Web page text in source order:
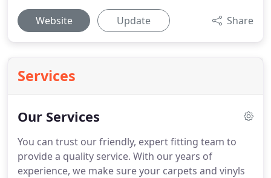
Website Update Share
Services
Our Services
You can trust our friendly, expert fitting team to
provide a quality service. With our years of
experience, we make sure your carpets and vinyls